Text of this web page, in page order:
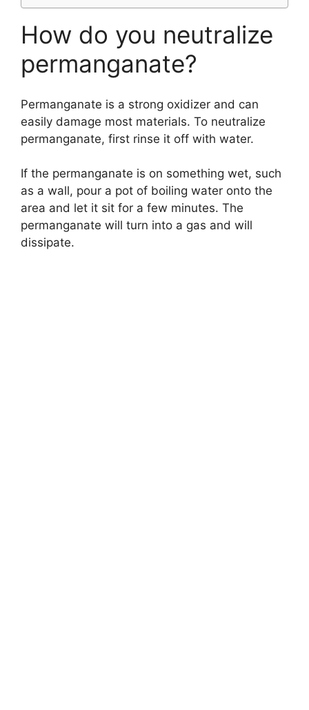
How do you neutralize
permanganate?
Permanganate is a strong oxidizer and can
easily damage most materials. To neutralize
permanganate, first rinse it off with water.
If the permanganate is on something wet, such
as a wall, pour a pot of boiling water onto the
area and let it sit for a few minutes. The
permanganate will turn into a gas and will
dissipate.